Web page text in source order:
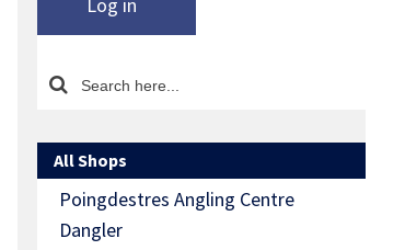
Log in
All Shops
Poingdestres Angling Centre
Dangler